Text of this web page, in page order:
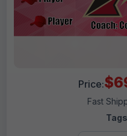
Price:
Fast